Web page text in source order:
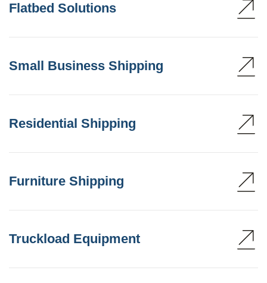
Flatbed Solutions
Small Business Shipping
Residential Shipping
Furniture Shipping
Truckload Equipment